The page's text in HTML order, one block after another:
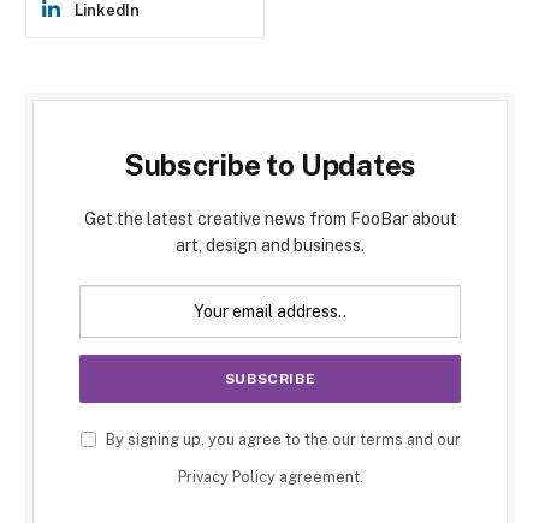
LinkedIn
Subscribe to Updates
Get the latest creative news from FooBar about
art, design and business.
By signing up, you agree to the our terms and our
Privacy Policyagreement.